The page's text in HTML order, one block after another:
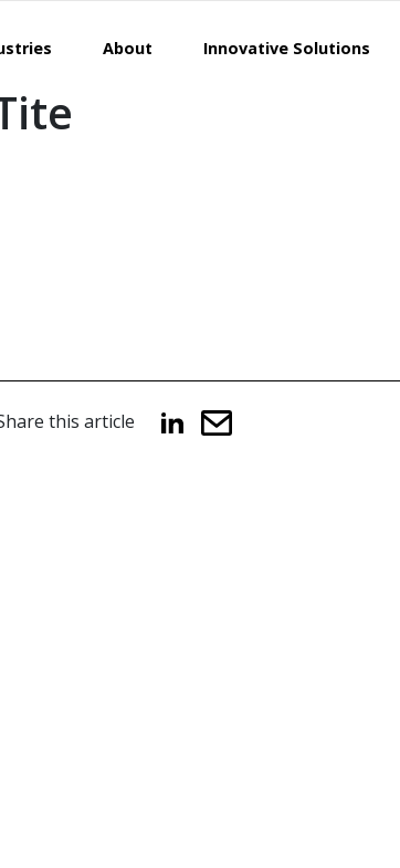
About Innovative Solutions
this article